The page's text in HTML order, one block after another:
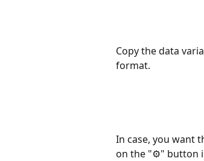
Copy the data
format.
In case, you want
on the "⚙️" button